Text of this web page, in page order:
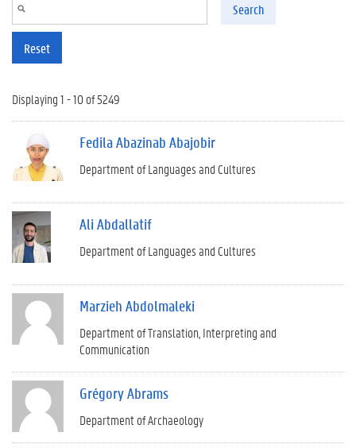
Search
Reset
Displaying 1 - 10 of 5249
Fedila Abazinab Abajobir
Department of Languages and Cultures
Ali Abdallatif
Department of Languages and Cultures
Marzieh Abdolmaleki
Department of Translation, Interpreting and
Communication
Grégory Abrams
Department of Archaeology